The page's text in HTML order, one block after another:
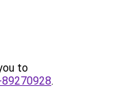
to
.